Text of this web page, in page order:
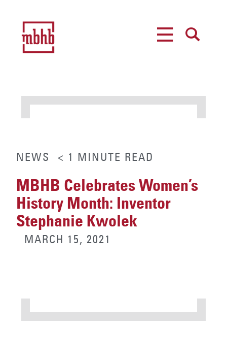
NEWS < 1 MINUTE READ
MBHB Celebrates Women’s
History Month: Inventor
Stephanie Kwolek
MARCH 15, 2021